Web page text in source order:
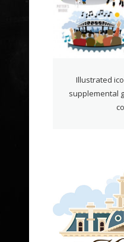
Illustrated
supplemental